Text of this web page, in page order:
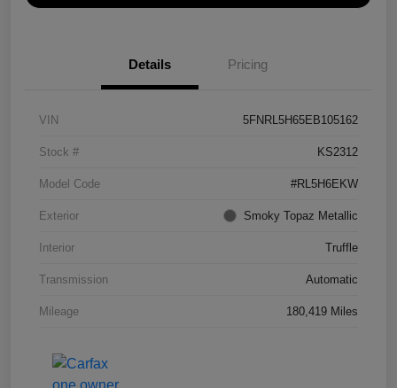
Details Pricing
VIN 5FNRL5H65EB105162
Stock # KS2312
Model Code #RL5H6EKW
Exterior Smoky Topaz Metallic
Interior Truffle
Transmission Automatic
Mileage 180,419 Miles